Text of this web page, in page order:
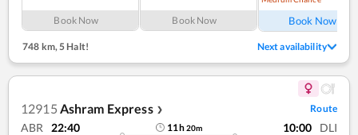
Book Now Book Now Book Now
748 km, 5 Halt! Next availability
12915 Ashram Express ❯ Route
ABR 22:40 11h20m 10:00 DLI